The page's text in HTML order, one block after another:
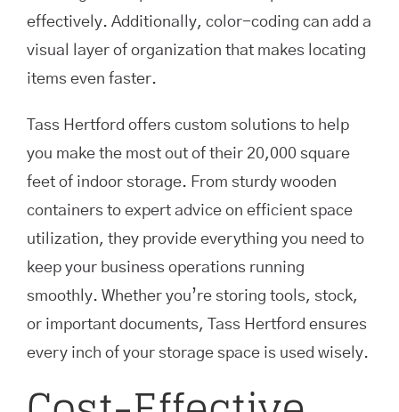
effectively. Additionally, color-coding can add a
visual layer of organization that makes locating
items even faster.
Tass Hertford offers custom solutions to help
you make the most out of their 20,000 square
feet of indoor storage. From sturdy wooden
containers to expert advice on efficient space
utilization, they provide everything you need to
keep your business operations running
smoothly. Whether you’re storing tools, stock,
or important documents, Tass Hertford ensures
every inch of your storage space is used wisely.